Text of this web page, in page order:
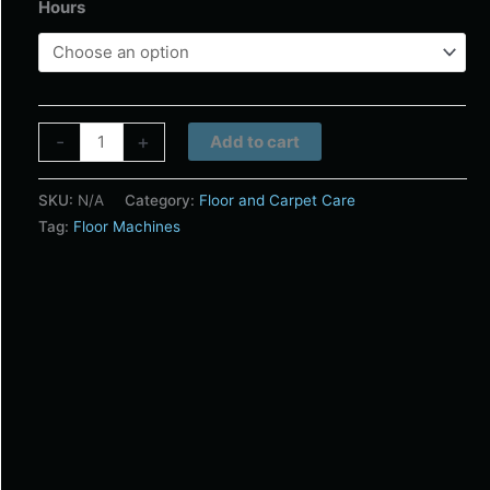
Hours
- + Add to cart
SKU: N/A Category: Floor and Carpet Care
Tag: Floor Machines